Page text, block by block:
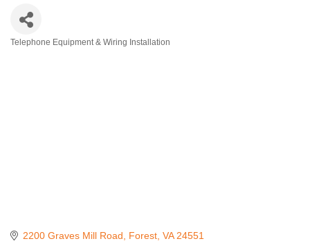
Telephone Equipment & Wiring Installation
2200 Graves Mill Road Forest VA 24551